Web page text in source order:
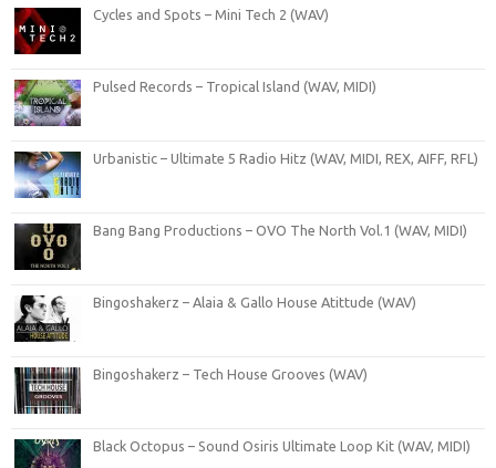
Cycles and Spots – Mini Tech 2 (WAV)
Pulsed Records – Tropical Island (WAV, MIDI)
Urbanistic – Ultimate 5 Radio Hitz (WAV, MIDI, REX, AIFF, RFL)
Bang Bang Productions – OVO The North Vol.1 (WAV, MIDI)
Bingoshakerz – Alaia & Gallo House Atittude (WAV)
Bingoshakerz – Tech House Grooves (WAV)
Black Octopus – Sound Osiris Ultimate Loop Kit (WAV, MIDI)